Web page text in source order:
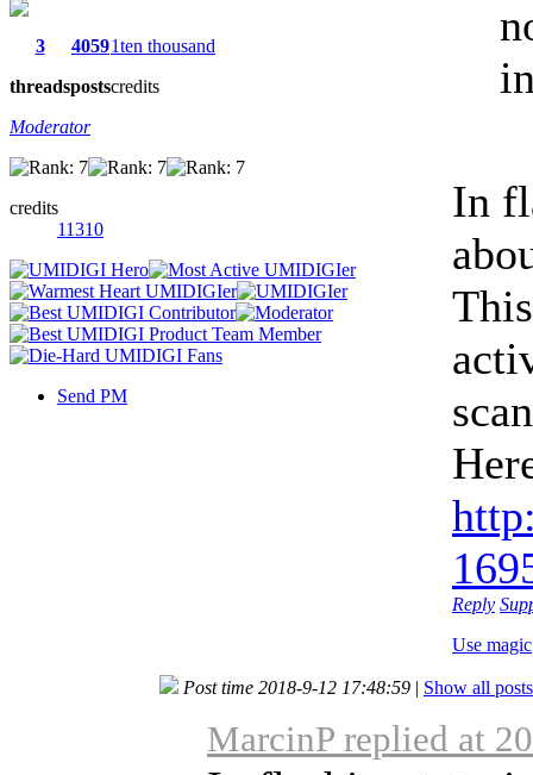
3
threads
4059
posts
1ten thousand
credits
Moderator
credits
11310
Send PM
In
Reply
Use magic
Post time 2018-9-12 17:48:59 | Show all posts
MarcinP replied at